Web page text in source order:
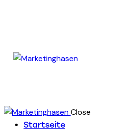
Close
Startseite